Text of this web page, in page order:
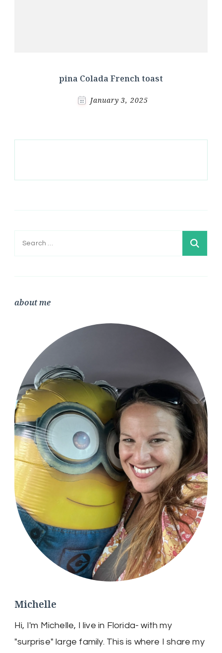
pina Colada French toast
January 3, 2025
Search
about me
Michelle
Hi, I'm Michelle, I live in Florida- with my
"surprise" large family. This is where I share my